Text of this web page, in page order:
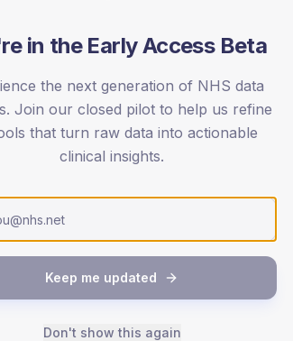
80+
SEX SPLIT
TYPE 2
Male
Female
in the Early Access Beta
the next generation of NHS data
Join our closed pilot to help us refine
that turn raw data into actionable
clinical insights.
Keep me updated
Don't show this again